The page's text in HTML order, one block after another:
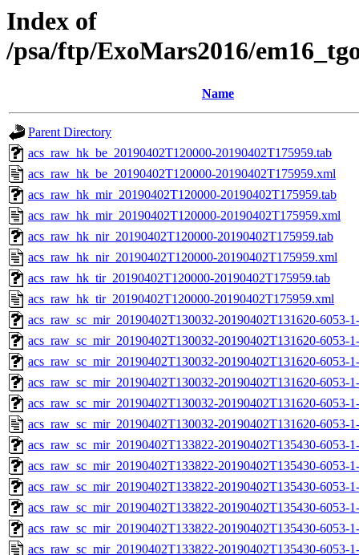
Index of
/psa/ftp/ExoMars2016/
Name
Parent Directory
acs_raw_hk_be_20190402T120000-20190402T175959.tab
acs_raw_hk_be_20190402T120000-20190402T175959.xml
acs_raw_hk_mir_20190402T120000-20190402T175959.tab
acs_raw_hk_mir_20190402T120000-20190402T175959.xml
acs_raw_hk_nir_20190402T120000-20190402T175959.tab
acs_raw_hk_nir_20190402T120000-20190402T175959.xml
acs_raw_hk_tir_20190402T120000-20190402T175959.tab
acs_raw_hk_tir_20190402T120000-20190402T175959.xml
acs_raw_sc_mir_20190402T130032-20190402T131620-6053-
acs_raw_sc_mir_20190402T130032-20190402T131620-6053-
acs_raw_sc_mir_20190402T130032-20190402T131620-6053-
acs_raw_sc_mir_20190402T130032-20190402T131620-6053-
acs_raw_sc_mir_20190402T130032-20190402T131620-6053-
acs_raw_sc_mir_20190402T130032-20190402T131620-6053-
acs_raw_sc_mir_20190402T133822-20190402T135430-6053-
acs_raw_sc_mir_20190402T133822-20190402T135430-6053-
acs_raw_sc_mir_20190402T133822-20190402T135430-6053-
acs_raw_sc_mir_20190402T133822-20190402T135430-6053-
acs_raw_sc_mir_20190402T133822-20190402T135430-6053-
acs_raw_sc_mir_20190402T133822-20190402T135430-6053-